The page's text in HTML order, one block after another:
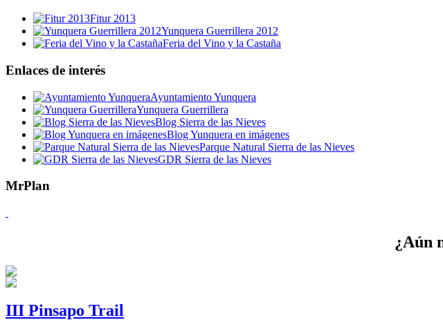
Fitur 2013
Yunquera Guerrillera 2012
Feria del Vino y la Castaña
Enlaces de interés
Ayuntamiento Yunquera
Yunquera Guerrillera
Blog Sierra de las Nieves
Blog Yunquera en imágenes
Parque Natural Sierra de las Nieves
GDR Sierra de las Nieves
MrPlan
¿Aún
III Pinsapo Trail